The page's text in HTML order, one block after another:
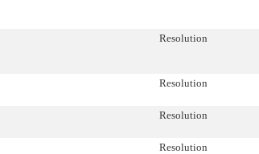
Resolution
Resolution
Resolution
Resolution